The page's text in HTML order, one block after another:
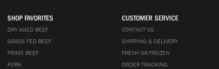
SHOP FAVORITES
DRY AGED BEEF
GRASS FED BEEF
PRIME BEEF
PORK
CUSTOMER SERVICE
CONTACT US
SHIPPING & DELIVERY
FRESH OR FROZEN
ORDER TRACKING